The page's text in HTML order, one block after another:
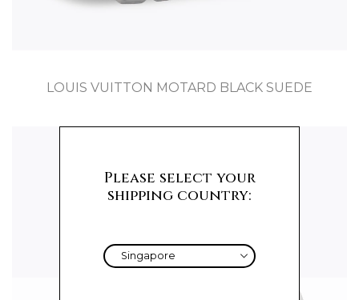
LOUIS VUITTON MOTARD BLACK SUEDE
Please select your
shipping country: